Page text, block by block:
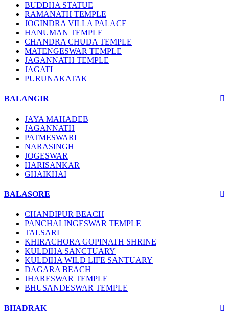
BUDDHA STATUE
RAMANATH TEMPLE
JOGINDRA VILLA PALACE
HANUMAN TEMPLE
CHANDRA CHUDA TEMPLE
MATENGESWAR TEMPLE
JAGANNATH TEMPLE
JAGATI
PURUNAKATAK
BALANGIR
JAYA MAHADEB
JAGANNATH
PATMESWARI
NARASINGH
JOGESWAR
HARISANKAR
GHAIKHAI
BALASORE
CHANDIPUR BEACH
PANCHALINGESWAR TEMPLE
TALSARI
KHIRACHORA GOPINATH SHRINE
KULDIHA SANCTUARY
KULDIHA WILD LIFE SANTUARY
DAGARA BEACH
JHARESWAR TEMPLE
BHUSANDESWAR TEMPLE
BHADRAK